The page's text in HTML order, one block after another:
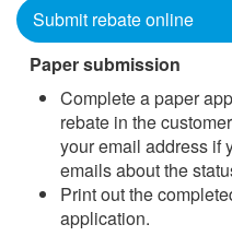
Submit rebate online
Paper submission
​Complete a paper
rebate in the
your email address if
emails about the
Print out the
application.